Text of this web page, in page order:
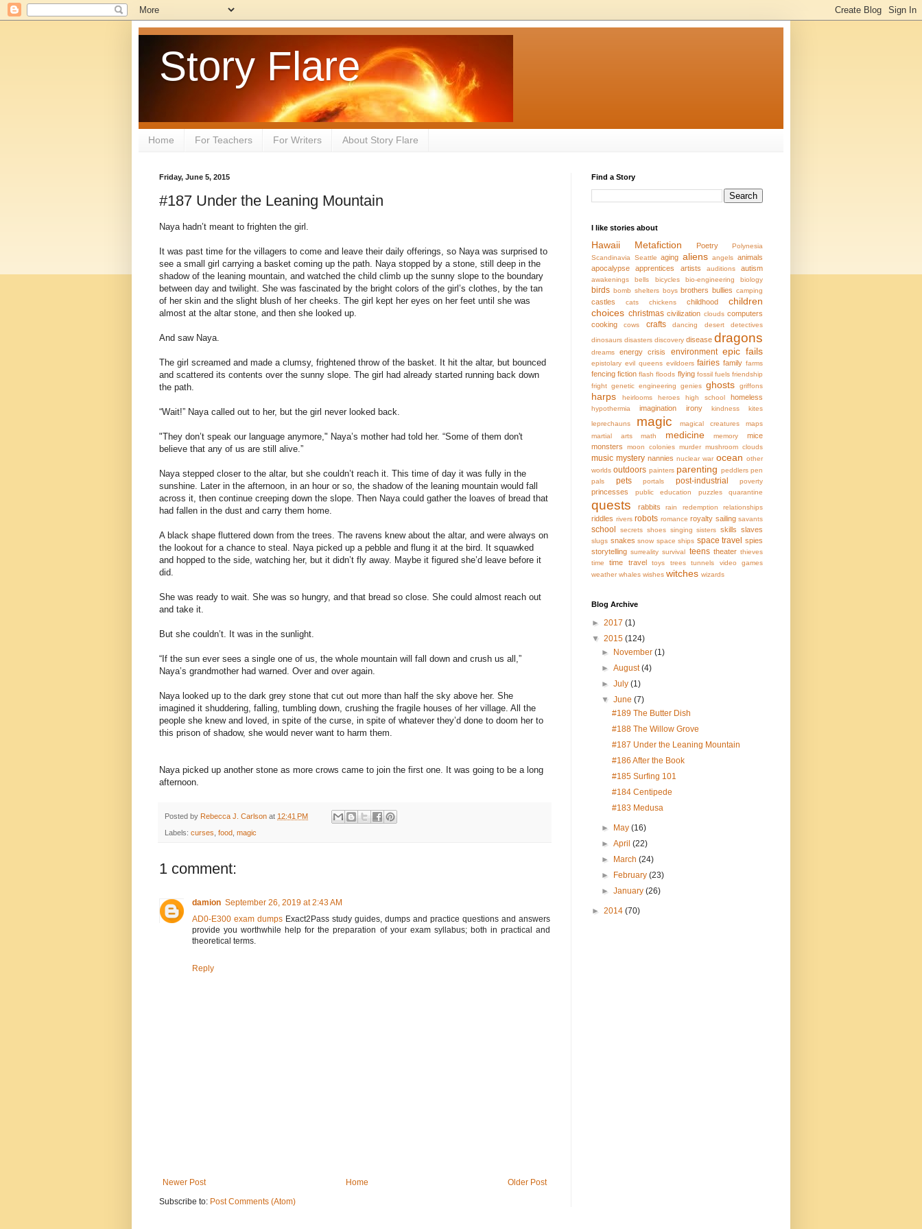
Story Flare
Home For Teachers For Writers About Story Flare
Friday, June 5, 2015
#187 Under the Leaning Mountain
Naya hadn’t meant to frighten the girl.
It was past time for the villagers to come and leave their daily offerings, so Naya was surprised to
see a small girl carrying a basket coming up the path. Naya stopped by a stone, still deep in the
shadow of the leaning mountain, and watched the child climb up the sunny slope to the boundary
between day and twilight. She was fascinated by the bright colors of the girl’s clothes, by the tan
of her skin and the slight blush of her cheeks. The girl kept her eyes on her feet until she was
almost at the altar stone, and then she looked up.
And saw Naya.
The girl screamed and made a clumsy, frightened throw of the basket. It hit the altar, but bounced
and scattered its contents over the sunny slope. The girl had already started running back down
the path.
“Wait!” Naya called out to her, but the girl never looked back.
"They don’t speak our language anymore," Naya’s mother had told her. “Some of them don't
believe that any of us are still alive.”
Naya stepped closer to the altar, but she couldn’t reach it. This time of day it was fully in the
sunshine. Later in the afternoon, in an hour or so, the shadow of the leaning mountain would fall
across it, then continue creeping down the slope. Then Naya could gather the loaves of bread that
had fallen in the dust and carry them home.
A black shape fluttered down from the trees. The ravens knew about the altar, and were always on
the lookout for a chance to steal. Naya picked up a pebble and flung it at the bird. It squawked
and hopped to the side, watching her, but it didn’t fly away. Maybe it figured she’d leave before it
did.
She was ready to wait. She was so hungry, and that bread so close. She could almost reach out
and take it.
But she couldn’t. It was in the sunlight.
“If the sun ever sees a single one of us, the whole mountain will fall down and crush us all,”
Naya’s grandmother had warned. Over and over again.
Naya looked up to the dark grey stone that cut out more than half the sky above her. She
imagined it shuddering, falling, tumbling down, crushing the fragile houses of her village. All the
people she knew and loved, in spite of the curse, in spite of whatever they’d done to doom her to
this prison of shadow, she would never want to harm them.
Naya picked up another stone as more crows came to join the first one. It was going to be a long
afternoon.
Posted by Rebecca J. Carlson at 12:41 PM
Labels: curses food magic
1 comment:
damion September 26, 2019 at 2:43 AM
AD0-E300 exam dumps Exact2Pass study guides, dumps and practice questions and answers
provide you worthwhile help for the preparation of your exam syllabus; both in practical and
theoretical terms.
Reply
Newer Post Older Post
Home
Subscribe to: Post Comments (Atom)
Find a Story
I like stories about
Hawaii Metafiction Poetry
Polynesia
Scandinavia
Seattle aging aliens angels animals
apocalypse
apprentices artists auditions autism
awakenings bells bicycles bio-engineering biology
birds bomb shelters boys brothers bullies camping
castles cats chickens childhood
children
choices christmas civilization clouds computers
cooking
cows crafts dancing desert
detectives
dinosaurs disasters discovery disease dragons
dreams energy crisis environment epic fails
epistolary evil queens evildoers fairies family farms
fencing fiction flash floods flying fossil fuels friendship
fright genetic engineering genies ghosts griffons
harps heirlooms heroes high school homeless
hypothermia imagination irony kindness
kites
leprechauns
magic magical creatures
maps
martial arts
math medicine memory
mice
monsters
moon colonies murder mushroom clouds
music mystery nannies nuclear war ocean other
worlds outdoors painters parenting peddlers pen
pals
pets portals post-industrial poverty
princesses public education puzzles quarantine
quests rabbits rain redemption relationships
riddles rivers robots romance royalty sailing savants
school secrets shoes singing sisters skills slaves
slugs snakes snow space ships space travel spies
storytelling surreality survival teens theater thieves
time
time travel toys trees tunnels
video games
weather whales wishes witches wizards
Blog Archive
► 2017 (1)
▼ 2015 (124)
► November(1)
►August(4)
►July(1)
▼June(7)
#189 The Butter Dish
#188 The Willow Grove
#187 Under the Leaning Mountain
#186 After the Book
#185 Surfing 101
#184 Centipede
#183 Medusa
► May(16)
►April(22)
► March(24)
► February(23)
►January(26)
► 2014 (70)